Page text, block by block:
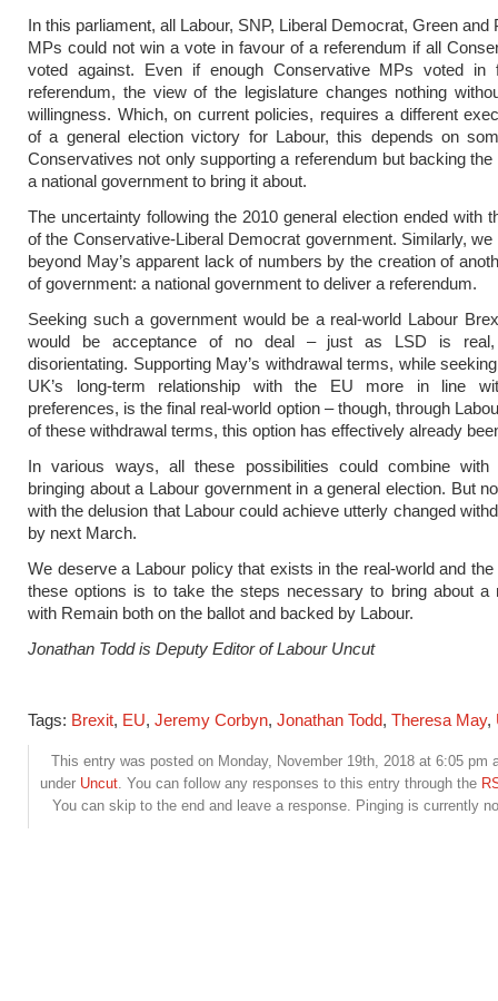
In this parliament, all Labour, SNP, Liberal Democrat, Green and
MPs could not win a vote in favour of a referendum if all
voted against. Even if enough Conservative MPs voted in
referendum, the view of the legislature changes nothing
willingness. Which, on current policies, requires a different
of a general election victory for Labour, this depends on
Conservatives not only supporting a referendum but backing the
a national government to bring it about.
The uncertainty following the 2010 general election ended with
of the Conservative-Liberal Democrat government. Similarly,
beyond May’s apparent lack of numbers by the creation of
of government: a national government to deliver a referendum.
Seeking such a government would be a real-world Labour
would be acceptance of no deal – just as LSD is
disorientating. Supporting May’s withdrawal terms, while
UK’s long-term relationship with the EU more in line
preferences, is the final real-world option – though, through
of these withdrawal terms, this option has effectively already
In various ways, all these possibilities could combine with
bringing about a Labour government in a general election. But
with the delusion that Labour could achieve utterly changed
by next March.
We deserve a Labour policy that exists in the real-world and
these options is to take the steps necessary to bring about a
with Remain both on the ballot and backed by Labour.
Jonathan Todd is Deputy Editor of Labour Uncut
Tags: Brexit, EU, Jeremy Corbyn, Jonathan Todd, Theresa May,
This entry was posted on Monday, November 19th, 2018 at 6:05 pm
under Uncut. You can follow any responses to this entry through the
You can skip to the end and leave a response. Pinging is currently